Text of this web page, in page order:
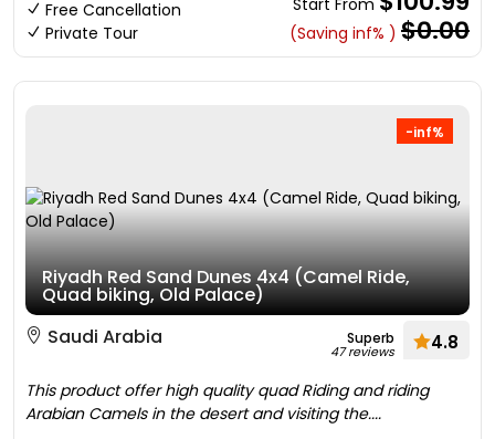
Free Cancellation
Private Tour
Start From
(Saving inf% ) $0.00
-inf%
Riyadh Red Sand Dunes 4x4 (Camel Ride,
Quad biking, Old Palace)
Saudi Arabia
Superb
47 reviews 4.8
This product offer high quality quad Riding and riding
Arabian Camels in the desert and visiting the....